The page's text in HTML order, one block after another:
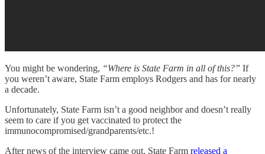
You might be wondering, “Where is State Farm in all of this?” If
you weren’t aware, State Farm employs Rodgers and has for nearly
a decade.
Unfortunately, State Farm isn’t a good neighbor and doesn’t really
seem to care if you get vaccinated to protect the
immunocompromised/grandparents/etc.!
After news of the interview came out, State Farm released a